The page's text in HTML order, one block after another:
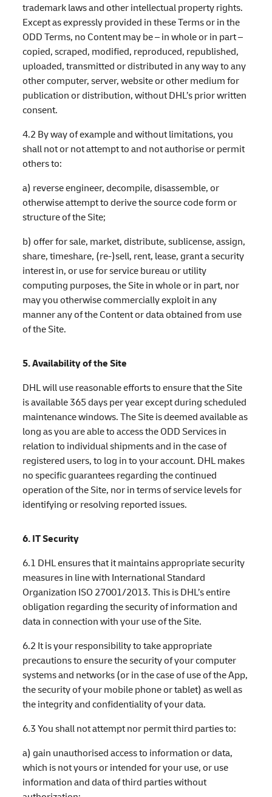
trademark laws and other intellectual property rights.
Except as expressly provided in these Terms or in the
ODD Terms, no Content may be – in whole or in part –
copied, scraped, modified, reproduced, republished,
uploaded, transmitted or distributed in any way to any
other computer, server, website or other medium for
publication or distribution, without DHL’s prior written
consent.
4.2 By way of example and without limitations, you
shall not or not attempt to and not authorise or permit
others to:
a) reverse engineer, decompile, disassemble, or
otherwise attempt to derive the source code form or
structure of the Site;
b) offer for sale, market, distribute, sublicense, assign,
share, timeshare, (re-)sell, rent, lease, grant a security
interest in, or use for service bureau or utility
computing purposes, the Site in whole or in part, nor
may you otherwise commercially exploit in any
manner any of the Content or data obtained from use
of the Site.
5. Availability of the Site
DHL will use reasonable efforts to ensure that the Site
is available 365 days per year except during scheduled
maintenance windows. The Site is deemed available as
long as you are able to access the ODD Services in
relation to individual shipments and in the case of
registered users, to log in to your account. DHL makes
no specific guarantees regarding the continued
operation of the Site, nor in terms of service levels for
identifying or resolving reported issues.
6. IT Security
6.1 DHL ensures that it maintains appropriate security
measures in line with International Standard
Organization ISO 27001/2013. This is DHL’s entire
obligation regarding the security of information and
data in connection with your use of the Site.
6.2 It is your responsibility to take appropriate
precautions to ensure the security of your computer
systems and networks (or in the case of use of the App,
the security of your mobile phone or tablet) as well as
the integrity and confidentiality of your data.
6.3 You shall not attempt nor permit third parties to:
a) gain unauthorised access to information or data,
which is not yours or intended for your use, or use
information and data of third parties without